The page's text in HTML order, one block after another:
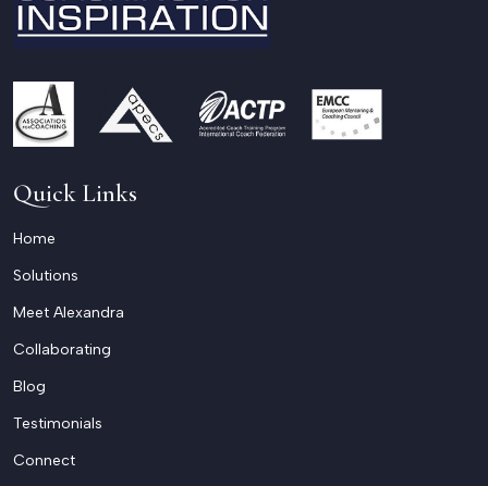
Quick Links
Home
Solutions
Meet Alexandra
Collaborating
Blog
Testimonials
Connect